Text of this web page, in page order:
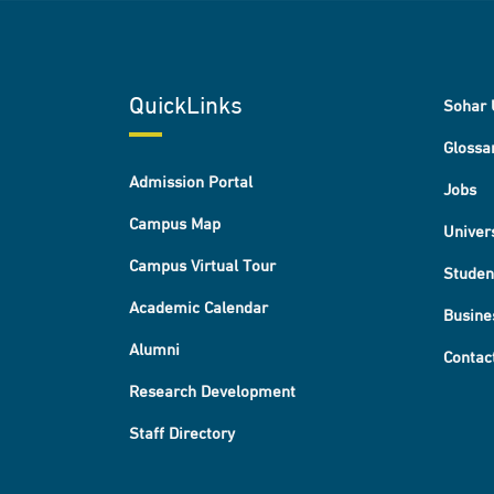
QuickLinks
Admission Portal
Campus Map
Campus Virtual Tour
Academic Calendar
Alumni
Research Development
Staff Directory
Sohar
Jobs